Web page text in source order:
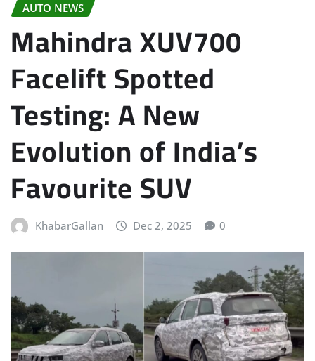
AUTO NEWS
Mahindra XUV700
Facelift Spotted
Testing: A New
Evolution of India’s
Favourite SUV
KhabarGallan Dec 2, 2025 0